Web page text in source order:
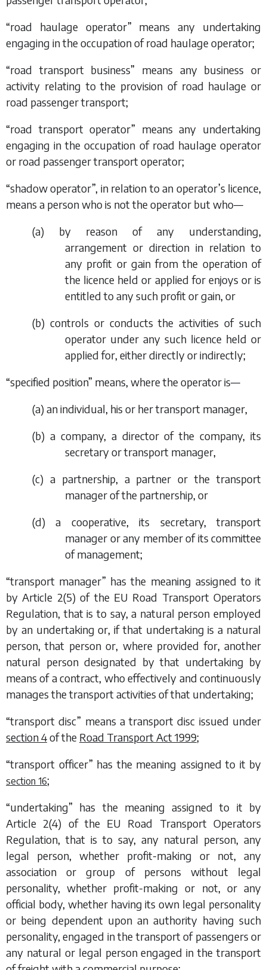
“road haulage operator” means any undertaking
engaging in the occupation of road haulage operator;
“road transport business” means any business or
activity relating to the provision of road haulage or
road passenger transport;
“road transport operator” means any undertaking
engaging in the occupation of road haulage operator
or road passenger transport operator;
“shadow operator”, in relation to an operator’s licence,
means a person who is not the operator but who—
(a) by reason of any understanding,
arrangement or direction in relation to
any profit or gain from the operation of
the licence held or applied for enjoys or is
entitled to any such profit or gain, or
(b) controls or conducts the activities of such
operator under any such licence held or
applied for, either directly or indirectly;
“specified position” means, where the operator is—
(a) an individual, his or her transport manager,
(b) a company, a director of the company, its
secretary or transport manager,
(c) a partnership, a partner or the transport
manager of the partnership, or
(d) a cooperative, its secretary, transport
manager or any member of its committee
of management;
“transport manager” has the meaning assigned to it
by Article 2(5) of the EU Road Transport Operators
Regulation, that is to say, a natural person employed
by an undertaking or, if that undertaking is a natural
person, that person or, where provided for, another
natural person designated by that undertaking by
means of a contract, who effectively and continuously
manages the transport activities of that undertaking;
“transport disc” means a transport disc issued under
section 4of the Road Transport Act 1999;
“transport officer” has the meaning assigned to it by
section 16;
“undertaking” has the meaning assigned to it by
Article 2(4) of the EU Road Transport Operators
Regulation, that is to say, any natural person, any
legal person, whether profit-making or not, any
association or group of persons without legal
personality, whether profit-making or not, or any
official body, whether having its own legal personality
or being dependent upon an authority having such
personality, engaged in the transport of passengers or
any natural or legal person engaged in the transport